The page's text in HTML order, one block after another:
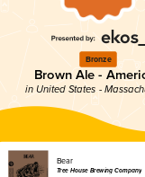
Bronze
Brown Ale -
in United States -
Bear
Tree House Brewing Company